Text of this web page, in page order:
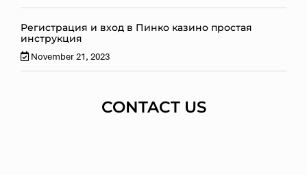
Регистрация и вход в Пинко казино простая
инструкция
November 21, 2023
CONTACT US